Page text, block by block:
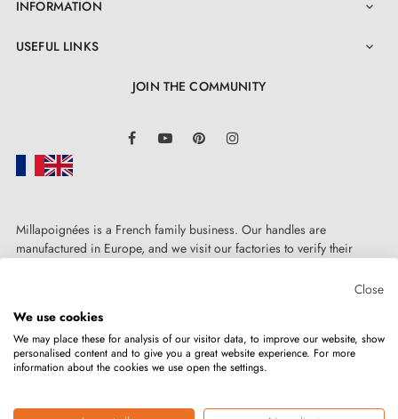
INFORMATION 
USEFUL LINKS 
JOIN THE COMMUNITY
FacebookYouTube Pinterest
Millapoignées is a French family business. Our handles are
manufactured in Europe, and we visit our factories to verify their
Copyright © 2026MILLA POIGNEESAll rights reserved.
Close
We use cookies
We may place these for analysis of our visitor data, to improve our website, show
personalised content and to give you a great website experience. For more
information about the cookies we use open the settings.